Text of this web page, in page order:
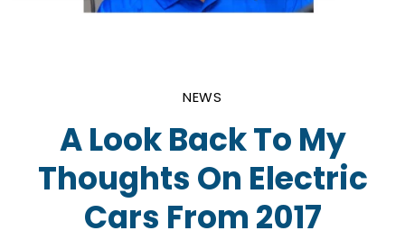
NEWS
A Look Back To My
Thoughts On Electric
Cars From 2017